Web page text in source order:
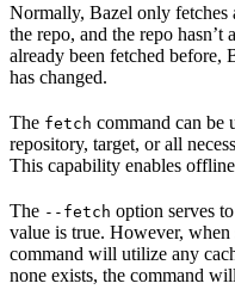
Normally, Bazel only fetches
the repo, and the repo hasn’t
already been fetched before,
has changed.
The fetch command can be
repository, target, or all
This capability enables
The --fetch option serves
value is true. However, when
command will utilize any
none exists, the command